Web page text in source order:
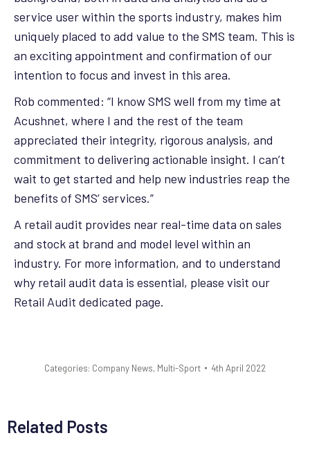
service user within the sports industry, makes him
uniquely placed to add value to the SMS team. This is
an exciting appointment and confirmation of our
intention to focus and invest in this area.
Rob commented: “I know SMS well from my time at
Acushnet, where I and the rest of the team
appreciated their integrity, rigorous analysis, and
commitment to delivering actionable insight. I can’t
wait to get started and help new industries reap the
benefits of SMS’ services.”
A retail audit provides near real-time data on sales
and stock at brand and model level within an
industry. For more information, and to understand
why retail audit data is essential, please visit our
Retail Audit dedicated page.
Categories: Company News, Multi-Sport 4th April 2022
Related Posts